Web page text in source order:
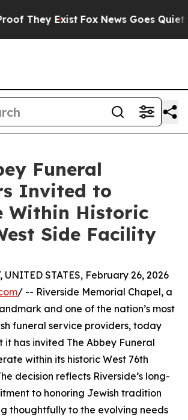
They Exist Fox News Goes Quiet as
Funeral
Invited to
Within Historic
Side Facility
UNITED STATES, February 26, 2026
/ -- Riverside Memorial Chapel, a
and one of the nation’s most
funeral service providers, today
it has invited The Abbey Funeral
within its historic West 76th
decision reflects Riverside’s long-
to honoring Jewish tradition
thoughtfully to the evolving needs